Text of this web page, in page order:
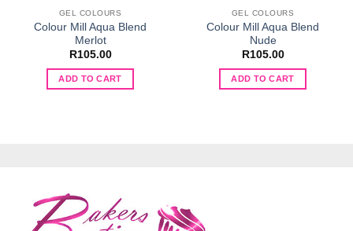
GEL COLOURS
Colour Mill Aqua Blend
Merlot
R105.00
ADD TO CART
GEL COLOURS
Colour Mill Aqua Blend
Nude
R105.00
ADD TO CART